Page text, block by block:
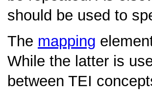
should be used to
The mapping
While the latter is
between TEI